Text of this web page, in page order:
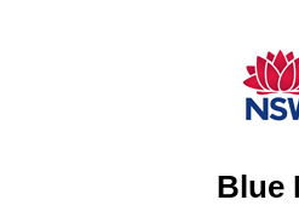
Blue